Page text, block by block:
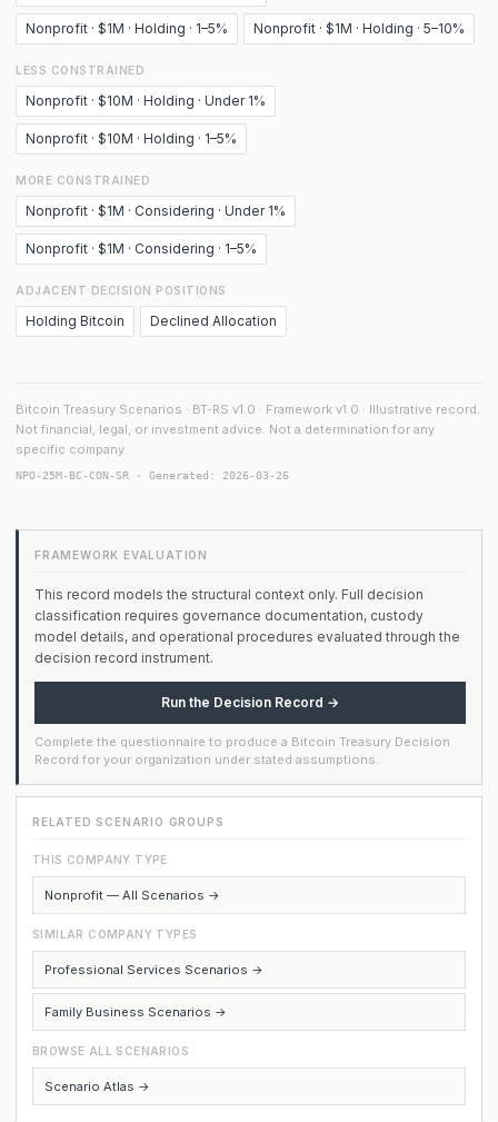
Nonprofit · $1M · Holding · 1–5% Nonprofit · $1M · Holding · 5–10%
LESS CONSTRAINED
Nonprofit · $10M · Holding · Under 1%
Nonprofit · $10M · Holding · 1–5%
MORE CONSTRAINED
Nonprofit · $1M · Considering · Under 1%
Nonprofit · $1M · Considering · 1–5%
ADJACENT DECISION POSITIONS
Holding Bitcoin Declined Allocation
Bitcoin Treasury Scenarios · BT-RS v1.0 · Framework v1.0 · Illustrative record.
Not financial, legal, or investment advice. Not a determination for any
specific company.
NPO-25M-BC-CON-SR · Generated: 2026-03-26
FRAMEWORK EVALUATION
This record models the structural context only. Full decision
classification requires governance documentation, custody
model details, and operational procedures evaluated through the
decision record instrument.
Run the Decision Record →
Complete the questionnaire to produce a Bitcoin Treasury Decision
Record for your organization under stated assumptions.
RELATED SCENARIO GROUPS
THIS COMPANY TYPE
Nonprofit — All Scenarios →
SIMILAR COMPANY TYPES
Professional Services Scenarios →
Family Business Scenarios →
BROWSE ALL SCENARIOS
Scenario Atlas →